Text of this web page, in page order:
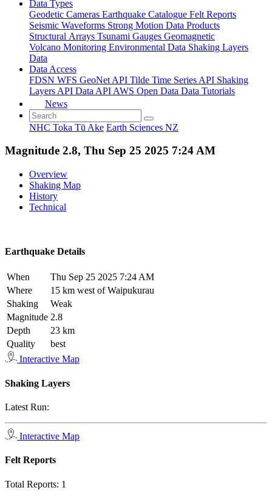
Data Types
Geodetic Cameras Earthquake Catalogue Felt Reports
Seismic Waveforms Strong Motion Data Products
Structural Arrays Tsunami Gauges Geomagnetic
Volcano Monitoring Environmental Data Shaking Layers
Data
Data Access
FDSN WFS GeoNet API Tilde Time Series API Shaking
Layers API Data API AWS Open Data Data Tutorials
News
NHC Toka Tū Ake Earth Sciences NZ
Magnitude 2.8, Thu Sep 25 2025 7:24 AM
Overview
Shaking Map
History
Technical
Earthquake Details
When
Thu Sep 25 2025 7:24 AM
Where
15 km west of Waipukurau
Shaking
Weak
Magnitude 2.8
Depth
23 km
Quality
best
Interactive Map
Shaking Layers
Latest Run:
Interactive Map
Felt Reports
Total Reports: 1